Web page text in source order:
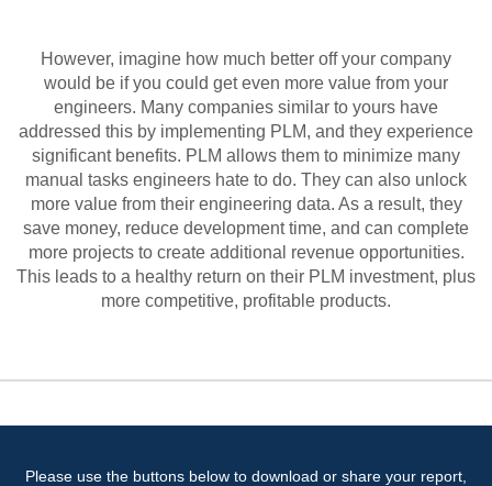
However, imagine how much better off your company
would be if you could get even more value from your
engineers. Many companies similar to yours have
addressed this by implementing PLM, and they experience
significant benefits. PLM allows them to minimize many
manual tasks engineers hate to do. They can also unlock
more value from their engineering data. As a result, they
save money, reduce development time, and can complete
more projects to create additional revenue opportunities.
This leads to a healthy return on their PLM investment, plus
more competitive, profitable products.
Please use the buttons below to download or share your report,